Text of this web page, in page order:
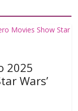
2025
Wars’